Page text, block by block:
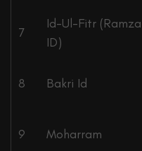
7
Id-Ul-Fitr
ID)
8 Bakri Id
9 Moharram